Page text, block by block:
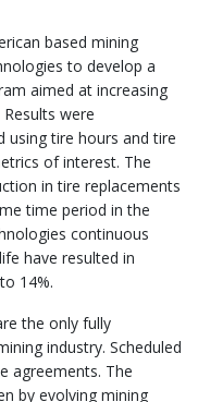
based mining
to develop a
aimed at increasing
were
tire hours and tire
of interest. The
in tire replacements
time period in the
continuous
have resulted in
14%.
the only fully
industry. Scheduled
agreements. The
by evolving mining